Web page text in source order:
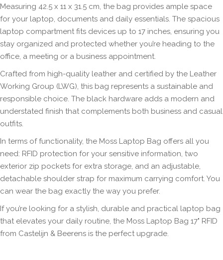
Measuring 42.5 x 11 x 31.5 cm, the bag provides ample space
for your laptop, documents and daily essentials. The spacious
laptop compartment fits devices up to 17 inches, ensuring you
stay organized and protected whether you’re heading to the
office, a meeting or a business appointment.
Crafted from high-quality leather and certified by the Leather
Working Group (LWG), this bag represents a sustainable and
responsible choice. The black hardware adds a modern and
understated finish that complements both business and casual
outfits.
In terms of functionality, the Moss Laptop Bag offers all you
need: RFID protection for your sensitive information, two
exterior zip pockets for extra storage, and an adjustable,
detachable shoulder strap for maximum carrying comfort. You
can wear the bag exactly the way you prefer.
If you’re looking for a stylish, durable and practical laptop bag
that elevates your daily routine, the Moss Laptop Bag 17" RFID
from Castelijn & Beerens is the perfect upgrade.